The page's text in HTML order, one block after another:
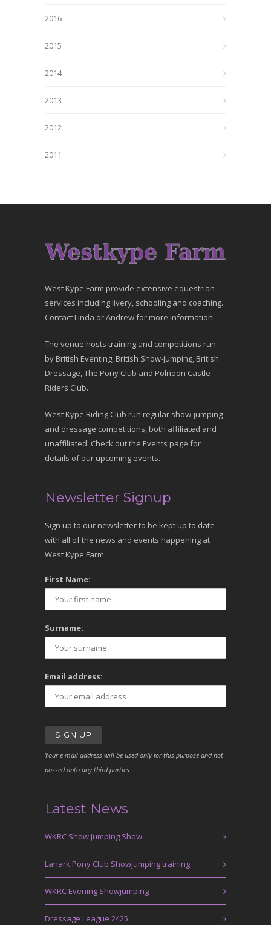
2016
2015
2014
2013
2012
2011
West Kype Farm provide extensive equestrian
services including livery, schooling and coaching.
Contact Linda or Andrew for more information.
The venue hosts training and competitions run
by British Eventing, British Show-jumping, British
Dressage, The Pony Club and Polnoon Castle
Riders Club.
West Kype Riding Club run regular show-jumping
and dressage competitions, both affiliated and
unaffiliated. Check out the Events page for
details of our upcoming events.
Newsletter Signup
Sign up to our newsletter to be kept up to date
with all of the news and events happening at
West Kype Farm.
First Name:
Surname:
Email address:
Your e-mail address will be used only for this purpose and not
passed onto any third parties.
Latest News
WKRC Show Jumping Show
Lanark Pony Club Showjumping training
WKRC Evening Showjumping
Dressage League 2425